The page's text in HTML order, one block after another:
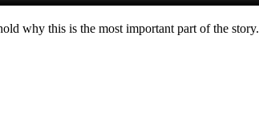
why this is the most important part of the story.